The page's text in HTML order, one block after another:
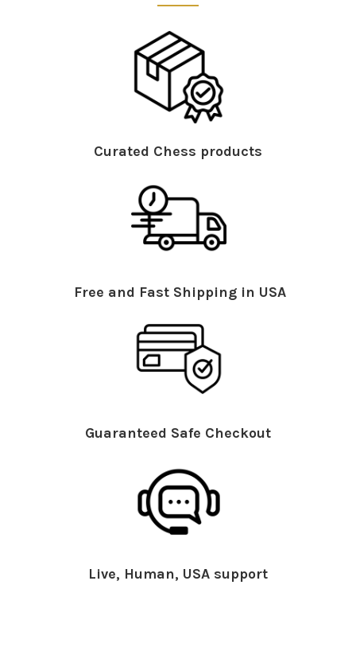
Curated Chess products
Free and Fast Shipping in USA
Guaranteed Safe Checkout
Live, Human, USA support